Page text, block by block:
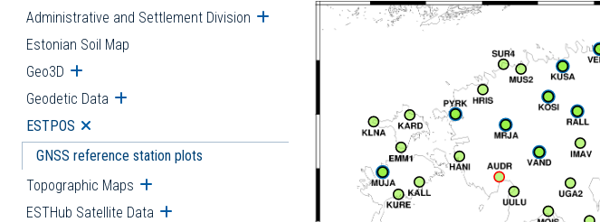
Administrative and Settlement Division Open submenu
Estonian Soil Map
Geo3D Open submenu
Geodetic Data Open submenu
ESTPOS Open submenu
GNSS reference station plots
Topographic Maps Open submenu
ESTHub Satellite Data Open submenu